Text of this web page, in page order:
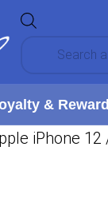
&
iPhone 12